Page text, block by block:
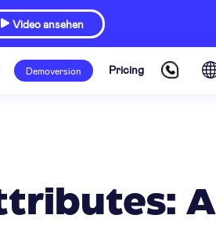
 Video ansehen
Demoversion Pricing
A